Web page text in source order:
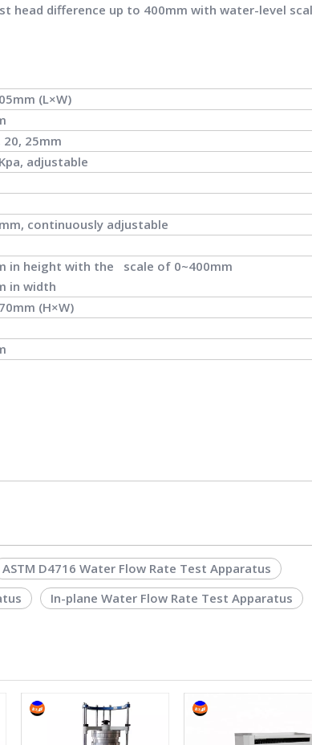
head difference up to 400mm with water-level
(L×W)
20, 25mm
adjustable
continuously adjustable
in height with the scale of 0~400mm
in width
(H×W)
ASTM D4716 Water Flow Rate Test Apparatus
In-plane Water Flow Rate Test Apparatus